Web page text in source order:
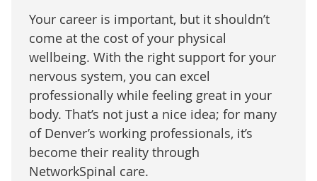
Your career is important, but it shouldn’t
come at the cost of your physical
wellbeing. With the right support for your
nervous system, you can excel
professionally while feeling great in your
body. That’s not just a nice idea; for many
of Denver’s working professionals, it’s
become their reality through
NetworkSpinal care.